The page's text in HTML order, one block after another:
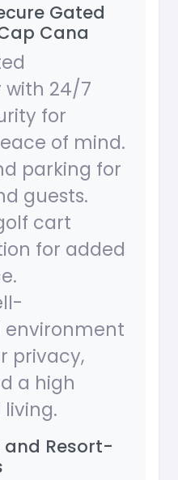
Gated
Cana
24/7
for
of mind.
parking for
guests.
cart
for added
privacy,
a high
and Resort-